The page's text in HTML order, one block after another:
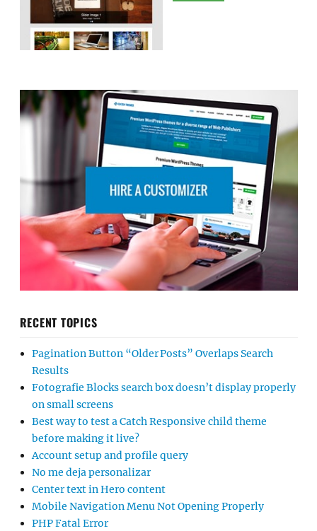
RECENT TOPICS
Pagination Button “Older Posts” Overlaps Search
Results
Fotografie Blocks search box doesn’t display properly
on small screens
Best way to test a Catch Responsive child theme
before making it live?
Account setup and profile query
No me deja personalizar
Center text in Hero content
Mobile Navigation Menu Not Opening Properly
PHP Fatal Error